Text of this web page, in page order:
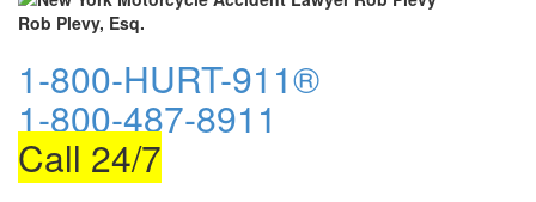
Rob Plevy, Esq.
1-800-HURT-911®
1-800-487-8911
Call 24/7